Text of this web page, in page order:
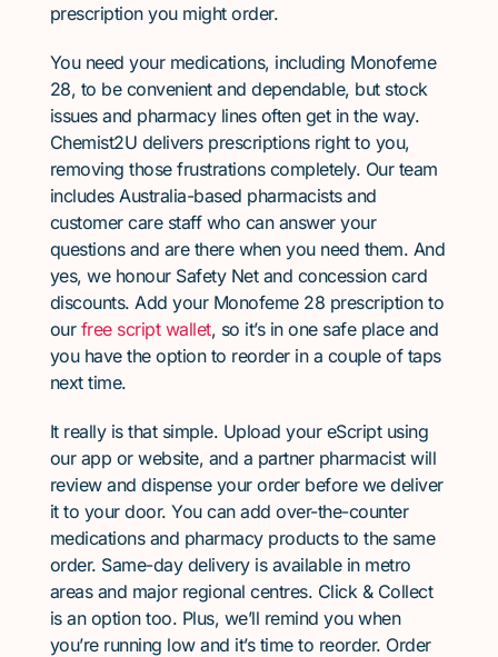
prescription you might order.
You need your medications, including Monofeme
28, to be convenient and dependable, but stock
issues and pharmacy lines often get in the way.
Chemist2U delivers prescriptions right to you,
removing those frustrations completely. Our team
includes Australia-based pharmacists and
customer care staff who can answer your
questions and are there when you need them. And
yes, we honour Safety Net and concession card
discounts. Add your Monofeme 28 prescription to
our free script wallet, so it’s in one safe place and
you have the option to reorder in a couple of taps
next time.
It really is that simple. Upload your eScript using
our app or website, and a partner pharmacist will
review and dispense your order before we deliver
it to your door. You can add over-the-counter
medications and pharmacy products to the same
order. Same-day delivery is available in metro
areas and major regional centres. Click & Collect
is an option too. Plus, we’ll remind you when
you’re running low and it’s time to reorder. Order